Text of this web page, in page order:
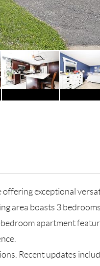
exceptional
area boasts 3
apartment
Recent updates